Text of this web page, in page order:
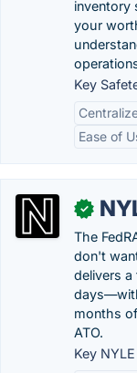
inventory
your
Key
Ease of
✓
The
don't
delivers a
months
ATO.
Key